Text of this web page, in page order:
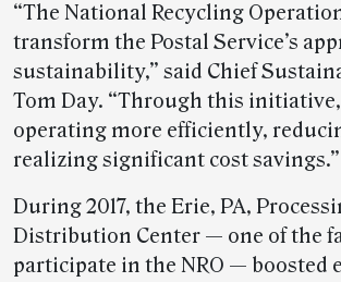
“The National Recycling
transform the Postal Service’s
sustainability,” said Chief
Tom Day. “Through this initiative,
operating more efficiently,
realizing significant cost savings.”
During 2017, the Erie, PA,
Distribution Center — one of the
participate in the NRO — boosted